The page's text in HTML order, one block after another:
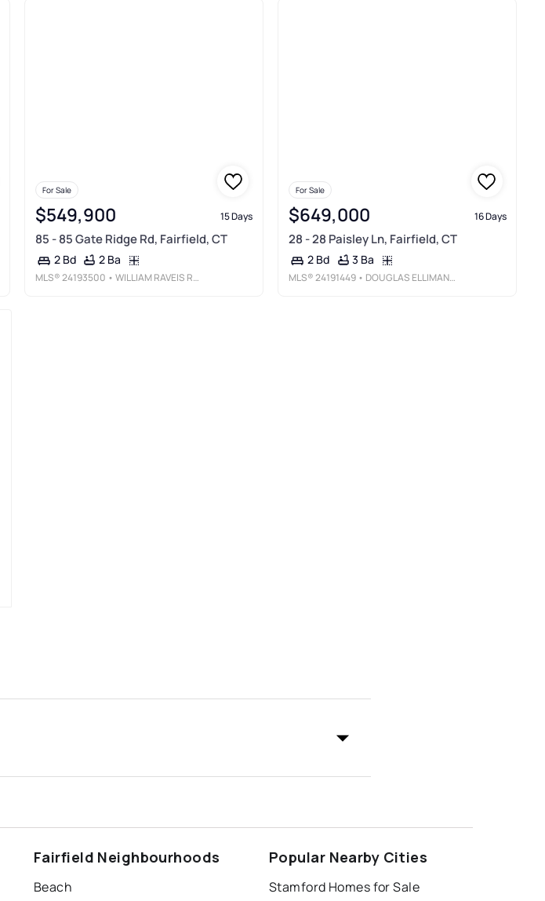
For Sale
$549,900 15 Days
85 - 85 Gate Ridge Rd, Fairfield, CT
2 Bd 2 Ba
MLS®24193500 • WILLIAM RAVEIS REAL ESTATE
For Sale
$649,000 16 Days
28 - 28 Paisley Ln, Fairfield, CT
2 Bd 3 Ba
MLS®24191449 • DOUGLAS ELLIMAN OF CONNECTICUT
Fairfield Neighbourhoods
Beach
Popular Nearby Cities
Stamford Homes for Sale